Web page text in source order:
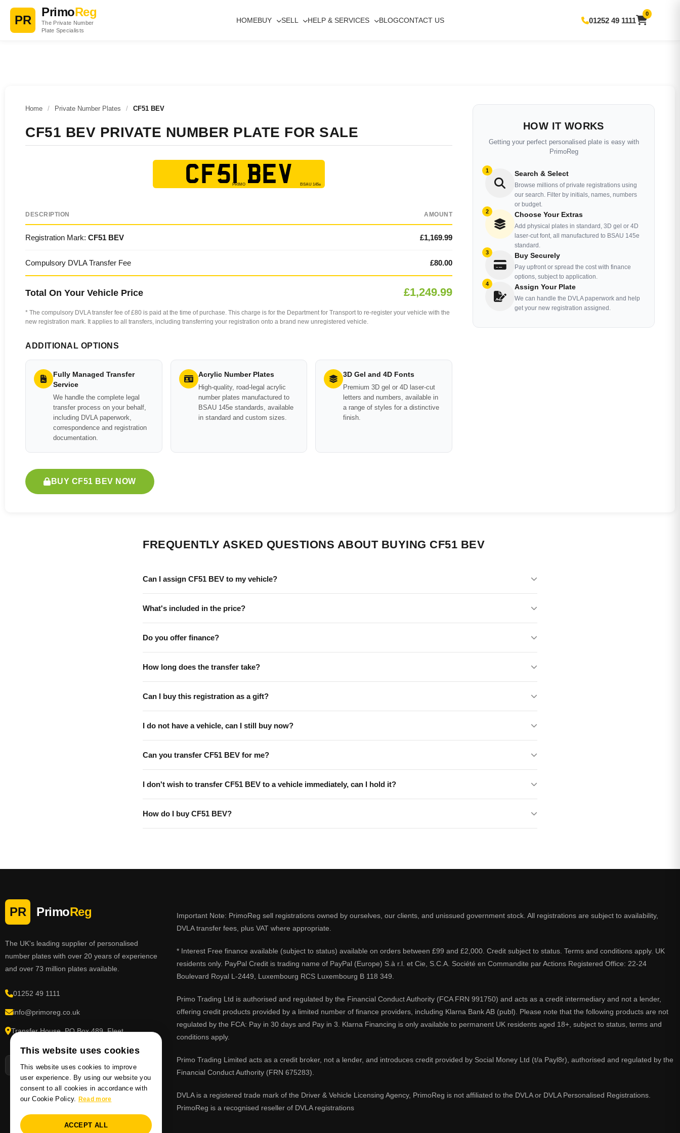
PR
PrimoReg
The Private Number
Plate Specialists
HOMEBUY SELL HELP & SERVICES BLOGCONTACT US 01252 49 1111
0
Home / Private Number Plates / CF51 BEV
CF51 BEV PRIVATE NUMBER PLATE FOR SALE
CF51 BEV
DESCRIPTION AMOUNT
Registration Mark: CF51 BEV £1,169.99
Compulsory DVLA Transfer Fee £80.00
Total On Your Vehicle Price £1,249.99
* The compulsory DVLA transfer fee of £80 is paid at the time of purchase. This charge is for the Department for Transport to re-register your vehicle with the
new registration mark. It applies to all transfers, including transferring your registration onto a brand new unregistered vehicle.
ADDITIONAL OPTIONS
Fully Managed Transfer
Service
We handle the complete legal
transfer process on your behalf,
including DVLA paperwork,
correspondence and registration
documentation.
Acrylic Number Plates
High-quality, road-legal acrylic
number plates manufactured to
BSAU 145e standards, available
in standard and custom sizes.
3D Gel and 4D Fonts
Premium 3D gel or 4D laser-cut
letters and numbers, available in
a range of styles for a distinctive
finish.
BUY CF51 BEV NOW
HOW IT WORKS
Getting your perfect personalised plate is easy with
PrimoReg
1 Search & Select
Browse millions of private registrations using
our search. Filter by initials, names, numbers
or budget.
2 Choose Your Extras
Add physical plates in standard, 3D gel or 4D
laser-cut font, all manufactured to BSAU 145e
standard.
3 Buy Securely
Pay upfront or spread the cost with finance
options, subject to application.
4 Assign Your Plate
We can handle the DVLA paperwork and help
get your new registration assigned.
FREQUENTLY ASKED QUESTIONS ABOUT BUYING CF51 BEV
Can I assign CF51 BEV to my vehicle?
What's included in the price?
Do you offer finance?
How long does the transfer take?
Can I buy this registration as a gift?
I do not have a vehicle, can I still buy now?
Can you transfer CF51 BEV for me?
I don't wish to transfer CF51 BEV to a vehicle immediately, can I hold it?
How do I buy CF51 BEV?
PR PrimoReg
The UK's leading supplier of personalised
number plates with over 20 years of experience
and over 73 million plates available.
01252 49 1111
info@primoreg.co.uk
Transfer House, PO Box 489, Fleet,
Important Note: PrimoReg sell registrations owned by ourselves, our clients, and unissued government stock. All registrations are subject to availability,
DVLA transfer fees, plus VAT where appropriate.
* Interest Free finance available (subject to status) available on orders between £99 and £2,000. Credit subject to status. Terms and conditions apply. UK
residents only. PayPal Credit is trading name of PayPal (Europe) S.à r.l. et Cie, S.C.A. Société en Commandite par Actions Registered Office: 22-24
Boulevard Royal L-2449, Luxembourg RCS Luxembourg B 118 349.
Primo Trading Ltd is authorised and regulated by the Financial Conduct Authority (FCA FRN 991750) and acts as a credit intermediary and not a lender,
offering credit products provided by a limited number of finance providers, including Klarna Bank AB (publ). Please note that the following products are not
regulated by the FCA: Pay in 30 days and Pay in 3. Klarna Financing is only available to permanent UK residents aged 18+, subject to status, terms and
conditions apply.
Primo Trading Limited acts as a credit broker, not a lender, and introduces credit provided by Social Money Ltd (t/a Payl8r), authorised and regulated by the
Financial Conduct Authority (FRN 675283).
DVLA is a registered trade mark of the Driver & Vehicle Licensing Agency, PrimoReg is not affiliated to the DVLA or DVLA Personalised Registrations.
PrimoReg is a recognised reseller of DVLA registrations
This website uses cookies
This website uses cookies to improve
user experience. By using our website you
consent to all cookies in accordance with
our Cookie Policy. Read more
ACCEPT ALL